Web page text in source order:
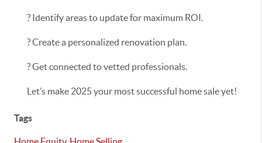
? Identify areas to update for maximum ROI.
? Create a personalized renovation plan.
? Get connected to vetted professionals.
Let’s make 2025 your most successful home sale yet!
Tags